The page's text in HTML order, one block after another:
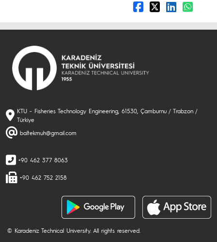
KTU - Fisheries Technology Engineering, 61530, Çamburnu / Trabzon /
Türkiye
baltekmuh@gmail.com
+90 462 377 8063
+90 462 752 2158
© Karadeniz Technical University. All rights reserved.